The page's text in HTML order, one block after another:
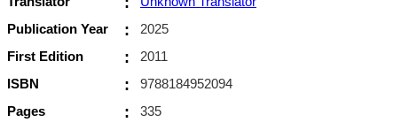
Publication Year
:
2025
First Edition
:
2011
ISBN
:
9788184952094
Pages
:
335